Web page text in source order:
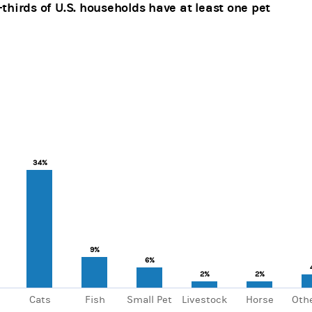
thirds of U.S. households have at least one pet
displaying values. Range: 0 to 70.
34%
34%
9%
9%
6%
6%
2%
2% 2%
2%
Cats Fish Small Pet Livestock Horse